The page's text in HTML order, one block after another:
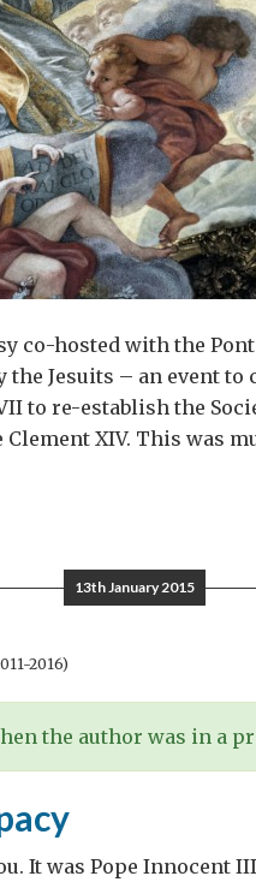
co-hosted with the
Jesuits – an event
to re-establish the
XIV. This was
13th January 2015
2016)
the author was in a
It was Pope Innocent